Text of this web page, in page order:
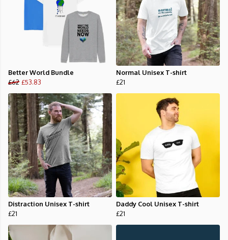
Better World Bundle
£62 £53.83
Normal Unisex T-shirt
£21
Distraction Unisex T-shirt
£21
Daddy Cool Unisex T-shirt
£21